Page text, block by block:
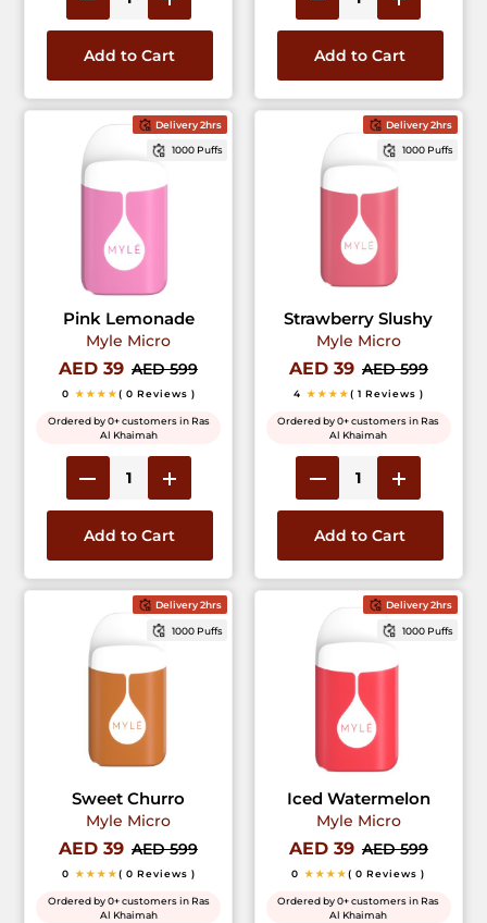
Add to Cart Add to Cart
Delivery 2hrs
1000 Puffs
Pink Lemonade
Myle Micro
AED 39 AED 599
0 ★★★★( 0 Reviews )
Ordered by 0+ customers in Ras
Al Khaimah
Add to Cart
Delivery 2hrs
1000 Puffs
Strawberry Slushy
Myle Micro
AED 39 AED 599
4 ★★★★( 1 Reviews )
Ordered by 0+ customers in Ras
Al Khaimah
Add to Cart
Delivery 2hrs
1000 Puffs
Sweet Churro
Myle Micro
AED 39 AED 599
0 ★★★★( 0 Reviews )
Ordered by 0+ customers in Ras
Al Khaimah
Delivery 2hrs
1000 Puffs
Iced Watermelon
Myle Micro
AED 39 AED 599
0 ★★★★( 0 Reviews )
Ordered by 0+ customers in Ras
Al Khaimah